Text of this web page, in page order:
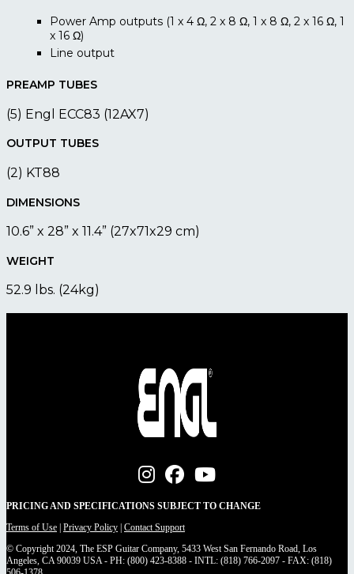
Power Amp outputs (1 x 4 Ω, 2 x 8 Ω, 1 x 8 Ω, 2 x 16 Ω, 1
x 16 Ω)
Line output
PREAMP TUBES
(5) Engl ECC83 (12AX7)
OUTPUT TUBES
(2) KT88
DIMENSIONS
10.6” x 28” x 11.4” (27x71x29 cm)
WEIGHT
52.9 lbs. (24kg)
PRICING AND SPECIFICATIONS SUBJECT TO CHANGE
Terms of Use Privacy Policy Contact Support
© Copyright 2024, The ESP Guitar Company, 5433 West San Fernando Road, Los
Angeles, CA 90039 USA - PH: (800) 423-8388 - INTL: (818) 766-2097 - FAX: (818)